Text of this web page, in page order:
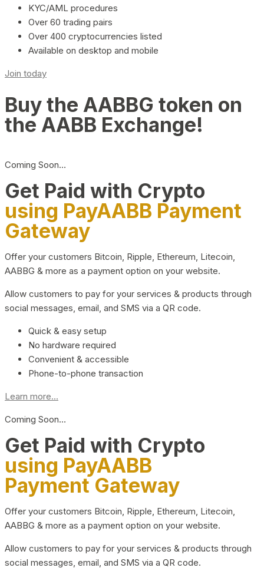
KYC/AML procedures
Over 60 trading pairs
Over 400 cryptocurrencies listed
Available on desktop and mobile
Join today
Buy the AABBG token on
the AABB Exchange!
Coming Soon…
Get Paid with Crypto
using PayAABB Payment
Gateway
Offer your customers Bitcoin, Ripple, Ethereum, Litecoin,
AABBG & more as a payment option on your website.
Allow customers to pay for your services & products through
social messages, email, and SMS via a QR code.
Quick & easy setup
No hardware required
Convenient & accessible
Phone-to-phone transaction
Learn more...
Coming Soon…
Get Paid with Crypto
using PayAABB
Payment Gateway
Offer your customers Bitcoin, Ripple, Ethereum, Litecoin,
AABBG & more as a payment option on your website.
Allow customers to pay for your services & products through
social messages, email, and SMS via a QR code.